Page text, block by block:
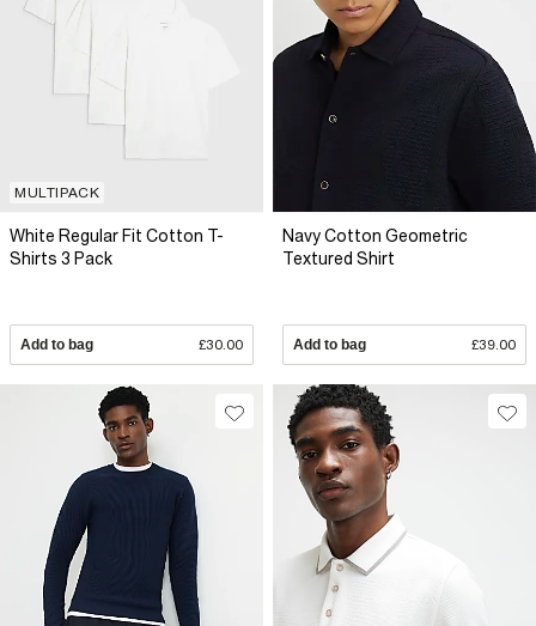
MULTIPACK
White Regular Fit Cotton T-
Shirts 3 Pack
Add to bag £30.00
Navy Cotton Geometric
Textured Shirt
Add to bag £39.00